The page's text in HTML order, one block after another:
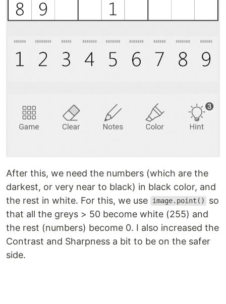
After this, we need the numbers (which are the
darkest, or very near to black) in black color, and
the rest in white. For this, we use
image.point()
so
that all the greys > 50 become white (255) and
the rest (numbers) become 0. I also increased the
Contrast and Sharpness a bit to be on the safer
side.